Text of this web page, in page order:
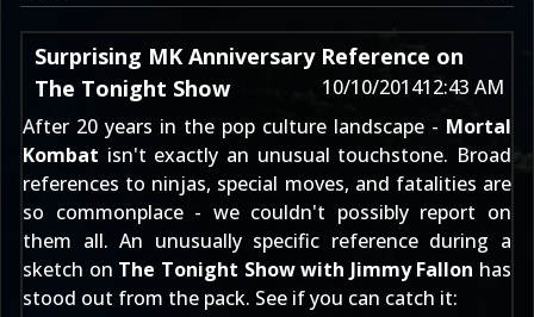
Surprising MK Anniversary Reference on
The Tonight Show
10/10/201412:43 AM
After 20 years in the pop culture landscape - Mortal
Kombat isn't exactly an unusual touchstone. Broad
references to ninjas, special moves, and fatalities are
so commonplace - we couldn't possibly report on
them all. An unusually specific reference during a
sketch on The Tonight Show with Jimmy Fallon has
stood out from the pack. See if you can catch it: